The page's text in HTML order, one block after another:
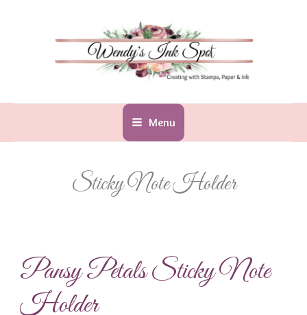
Menu
Sticky Note Holder
Pansy Petals Sticky Note
Holder